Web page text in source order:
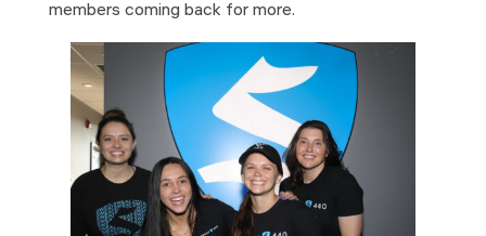
members coming back for more.